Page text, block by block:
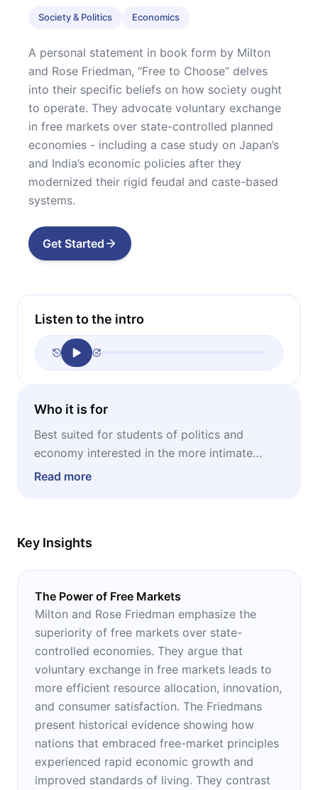
Society & Politics Economics
A personal statement in book form by Milton
and Rose Friedman, “Free to Choose” delves
into their specific beliefs on how society ought
to operate. They advocate voluntary exchange
in free markets over state-controlled planned
economies - including a case study on Japan’s
and India’s economic policies after they
modernized their rigid feudal and caste-based
systems.
Get Started
Listen to the intro
Who it is for
Best suited for students of politics and
economy interested in the more intimate
motivations behind Milton Friedman’s
Read more
Key Insights
The Power of Free Markets
Milton and Rose Friedman emphasize the
superiority of free markets over state-
controlled economies. They argue that
voluntary exchange in free markets leads to
more efficient resource allocation, innovation,
and consumer satisfaction. The Friedmans
present historical evidence showing how
nations that embraced free-market principles
experienced rapid economic growth and
improved standards of living. They contrast